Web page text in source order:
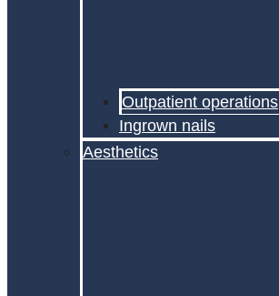
Outpatient operations
Ingrown nails
Aesthetics